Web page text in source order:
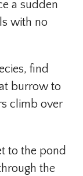
a sudden
with no
find
burrow to
climb over
to the pond
the